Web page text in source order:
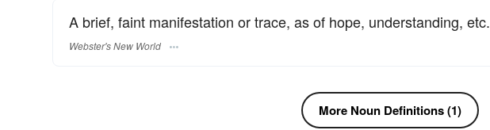
A brief, faint manifestation or trace, as of hope, understanding, etc.
Webster's New World
More Noun Definitions (1)